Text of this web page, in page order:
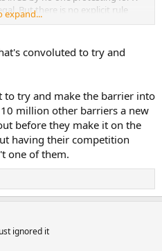
But there is no explicit rule
get caught up on.
expand...
convoluted to try and
try and make the barrier into
million other barriers a new
before they make it on the
having their competition
one of them.
ignored it